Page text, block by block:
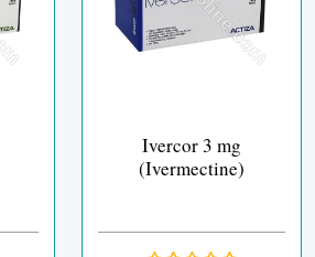
Ivercor 3 mg
(Ivermectine)